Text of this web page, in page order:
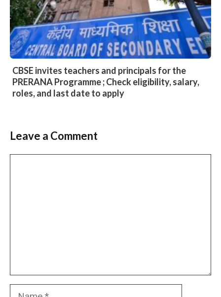
CBSE invites teachers and principals for the
PRERANA Programme ; Check eligibility, salary,
roles, and last date to apply
Leave a Comment
Name